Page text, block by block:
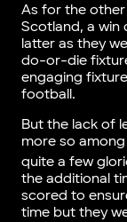
As for the
Scotland, a
latter as they
do-or-die
engaging
football.
But the lack of
more so
quite a few
the additional
scored to
time but they